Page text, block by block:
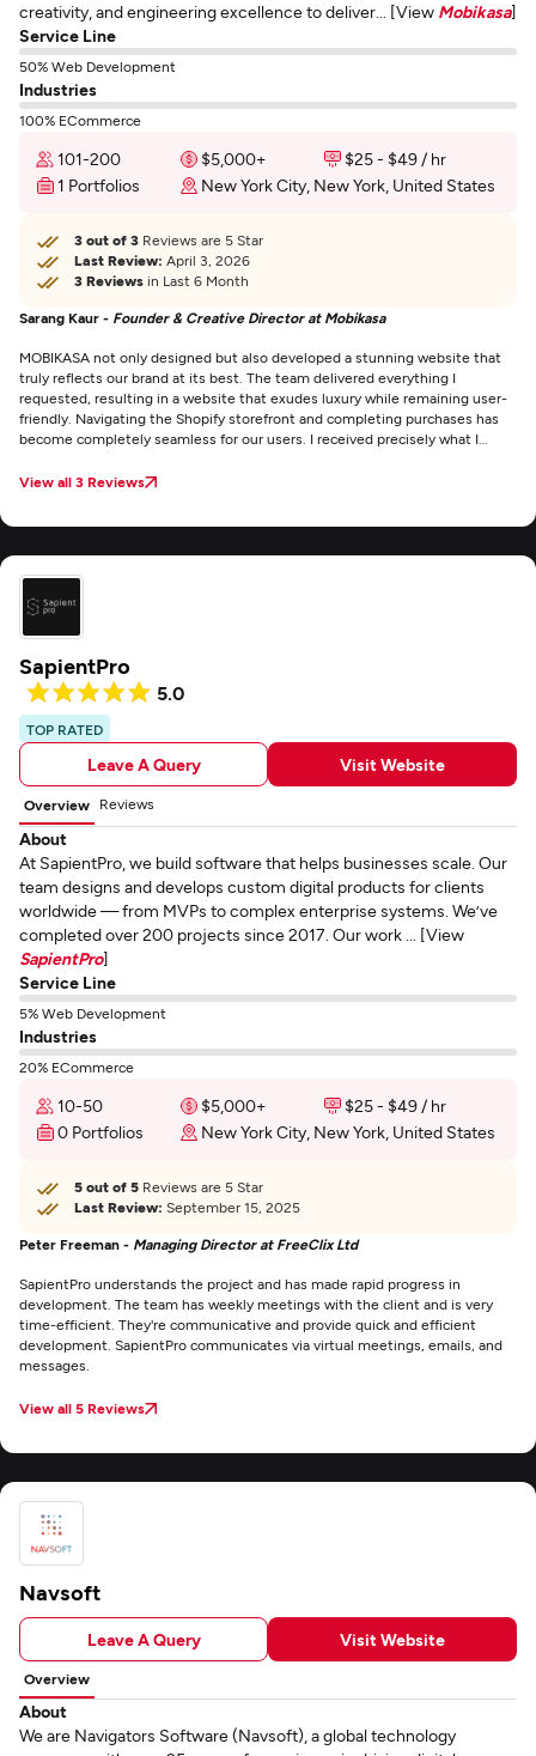
creativity, and engineering excellence to deliver... [View Mobikasa]
Service Line
50% Web Development
Industries
100% ECommerce
101-200 $5,000+
$25 - $49 / hr
1 Portfolios
New York City, New York, United States
3 out of 3 Reviews are 5 Star
Last Review: April 3, 2026
3 Reviews in Last 6 Month
Sarang Kaur - Founder & Creative Director at Mobikasa
MOBIKASA not only designed but also developed a stunning website that
truly reflects our brand at its best. The team delivered everything I
requested, resulting in a website that exudes luxury while remaining user-
friendly. Navigating the Shopify storefront and completing purchases has
become completely seamless for our users. I received precisely what I
View all 3 Reviews
SapientPro
5.0
TOP RATED
Leave A Query Visit Website
Overview Reviews
About
At SapientPro, we build software that helps businesses scale. Our
team designs and develops custom digital products for clients
worldwide — from MVPs to complex enterprise systems. We’ve
completed over 200 projects since 2017. Our work ... [View
SapientPro]
Service Line
5% Web Development
Industries
20% ECommerce
10-50 $5,000+
$25 - $49 / hr
0 Portfolios
New York City, New York, United States
5 out of 5 Reviews are 5 Star
Last Review: September 15, 2025
Peter Freeman - Managing Director at FreeClix Ltd
SapientPro understands the project and has made rapid progress in
development. The team has weekly meetings with the client and is very
time-efficient. They're communicative and provide quick and efficient
development. SapientPro communicates via virtual meetings, emails, and
messages.
View all 5 Reviews
Navsoft
Leave A Query Visit Website
Overview
About
We are Navigators Software (Navsoft), a global technology